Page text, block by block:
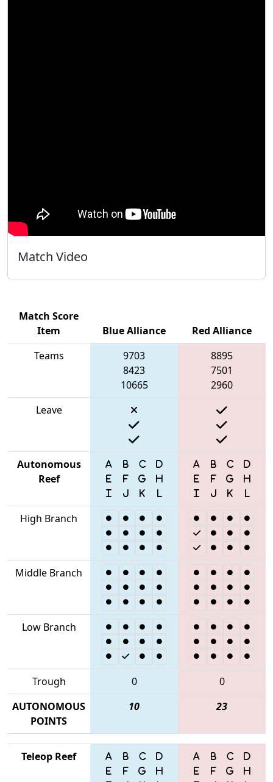
Match Video
Match Score
Item
Blue Alliance
Red Alliance
Teams
9703
8423
10665
8895
7501
2960
Leave
Autonomous
Reef
High Branch
Middle Branch
Low Branch
Trough 0
0
AUTONOMOUS
POINTS
10 23
Teleop Reef